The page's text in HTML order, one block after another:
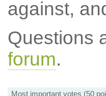
against,
Questions
forum.
Most important votes (50